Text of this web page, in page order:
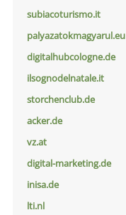
subiacoturismo.it
palyazatokmagyarul.eu
digitalhubcologne.de
ilsognodelnatale.it
storchenclub.de
acker.de
vz.at
digital-marketing.de
inisa.de
lti.nl